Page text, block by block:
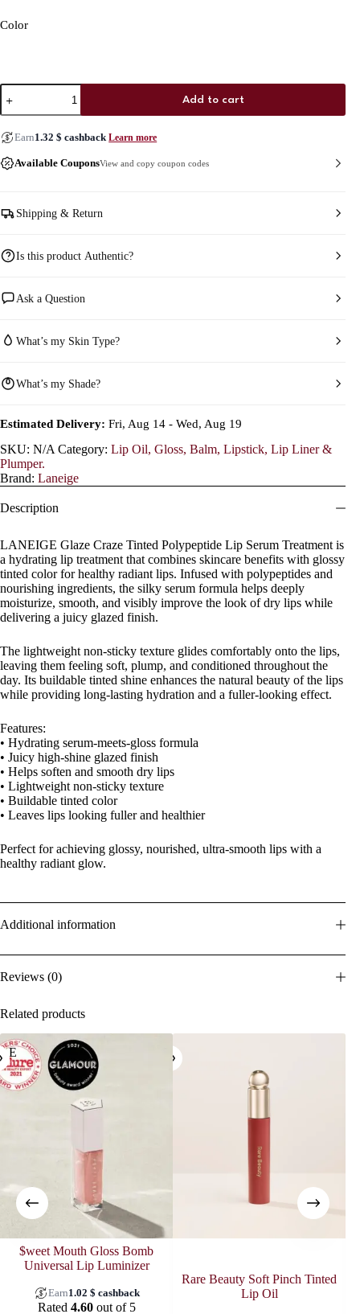
Color
Laneige
Glaze
Craze
Tinted
Polypeptide
Lip
Serum
Add to cart
Earn1.32 $ cashback Learn more
Available CouponsView and copy coupon codes
Shipping & Return
Is this product Authentic?
Ask a Question
What’s my Skin Type?
What’s my Shade?
Estimated Delivery: Fri, Aug 14 - Wed, Aug 19
SKU: N/A Category: Lip Oil, Gloss, Balm, Lipstick, Lip Liner &
Plumper.
Brand: Laneige
Description
LANEIGE Glaze Craze Tinted Polypeptide Lip Serum Treatment is
a hydrating lip treatment that combines skincare benefits with glossy
tinted color for healthy radiant lips. Infused with polypeptides and
nourishing ingredients, the silky serum formula helps deeply
moisturize, smooth, and visibly improve the look of dry lips while
delivering a juicy glazed finish.
The lightweight non-sticky texture glides comfortably onto the lips,
leaving them feeling soft, plump, and conditioned throughout the
day. Its buildable tinted shine enhances the natural beauty of the lips
while providing long-lasting hydration and a fuller-looking effect.
Features:
• Hydrating serum-meets-gloss formula
• Juicy high-shine glazed finish
• Helps soften and smooth dry lips
• Lightweight non-sticky texture
• Buildable tinted color
• Leaves lips looking fuller and healthier
Perfect for achieving glossy, nourished, ultra-smooth lips with a
healthy radiant glow.
Additional information
Reviews (0)
Related products
$weet Mouth Gloss Bomb
Universal Lip Luminizer
Earn1.02 $ cashback
Rated 4.60out of 5
Rare Beauty Soft Pinch Tinted
Lip Oil